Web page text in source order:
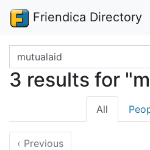
Friendica Directory
Search terms
3 results for
All
‹ Previous